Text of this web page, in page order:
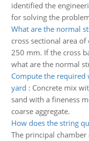
identified the
for solving the
What are the normal
cross sectional area
250 mm. If the cross
what are the normal
Compute the required
yard : Concrete mix
sand with a fineness
coarse aggregate.
How does the string
The principal